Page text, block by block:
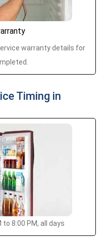
warranty details for
Timing in
to 8:00 PM, all days